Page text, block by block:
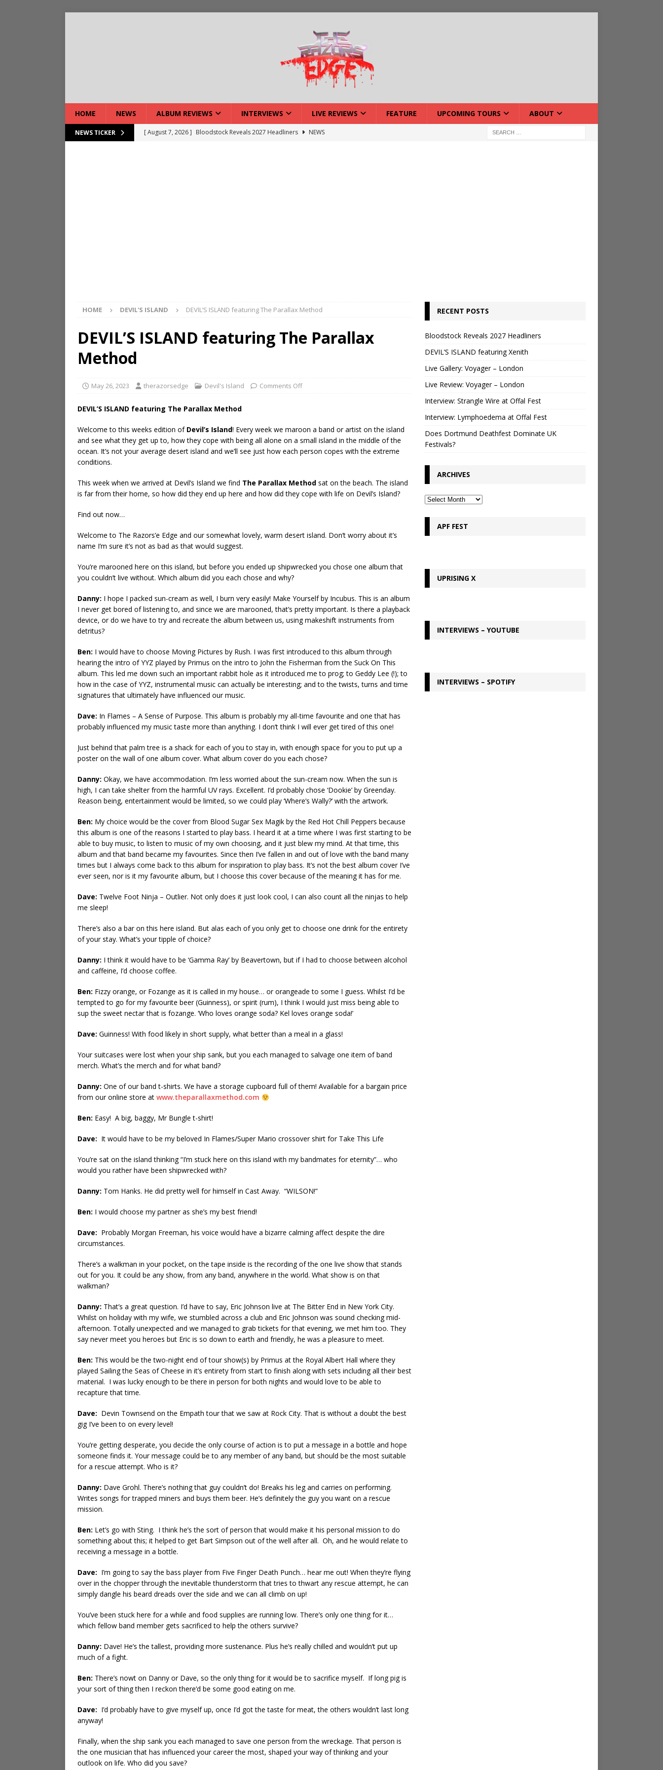
HOME NEWS ALBUM REVIEWS INTERVIEWS LIVE REVIEWS FEATURE UPCOMING TOURS ABOUT
NEWS TICKER [ August 7, 2026 ] Bloodstock Reveals 2027 Headliners
NEWS
HOME DEVIL'S ISLAND DEVIL’S ISLAND featuring The Parallax Method
DEVIL’S ISLAND featuring The Parallax
Method
May 26, 2023 therazorsedge Devil's Island Comments Off
DEVIL’S ISLAND featuring The Parallax Method
Welcome to this weeks edition of Devil’s Island! Every week we maroon a band or artist on the island
and see what they get up to, how they cope with being all alone on a small island in the middle of the
ocean. It’s not your average desert island and we’ll see just how each person copes with the extreme
conditions.
This week when we arrived at Devil’s Island we find The Parallax Method sat on the beach. The island
is far from their home, so how did they end up here and how did they cope with life on Devil’s Island?
Find out now…
Welcome to The Razors’e Edge and our somewhat lovely, warm desert island. Don’t worry about it’s
name I’m sure it’s not as bad as that would suggest.
You’re marooned here on this island, but before you ended up shipwrecked you chose one album that
you couldn’t live without. Which album did you each chose and why?
Danny: I hope I packed sun-cream as well, I burn very easily! Make Yourself by Incubus. This is an album
I never get bored of listening to, and since we are marooned, that’s pretty important. Is there a playback
device, or do we have to try and recreate the album between us, using makeshift instruments from
detritus?
Ben: I would have to choose Moving Pictures by Rush. I was first introduced to this album through
hearing the intro of YYZ played by Primus on the intro to John the Fisherman from the Suck On This
album. This led me down such an important rabbit hole as it introduced me to prog; to Geddy Lee (!); to
how in the case of YYZ, instrumental music can actually be interesting; and to the twists, turns and time
signatures that ultimately have influenced our music.
Dave: In Flames – A Sense of Purpose. This album is probably my all-time favourite and one that has
probably influenced my music taste more than anything. I don’t think I will ever get tired of this one!
Just behind that palm tree is a shack for each of you to stay in, with enough space for you to put up a
poster on the wall of one album cover. What album cover do you each chose?
Danny: Okay, we have accommodation. I’m less worried about the sun-cream now. When the sun is
high, I can take shelter from the harmful UV rays. Excellent. I’d probably chose ‘Dookie’ by Greenday.
Reason being, entertainment would be limited, so we could play ‘Where’s Wally?’ with the artwork.
Ben: My choice would be the cover from Blood Sugar Sex Magik by the Red Hot Chill Peppers because
this album is one of the reasons I started to play bass. I heard it at a time where I was first starting to be
able to buy music, to listen to music of my own choosing, and it just blew my mind. At that time, this
album and that band became my favourites. Since then I’ve fallen in and out of love with the band many
times but I always come back to this album for inspiration to play bass. It’s not the best album cover I’ve
ever seen, nor is it my favourite album, but I choose this cover because of the meaning it has for me.
Dave: Twelve Foot Ninja – Outlier. Not only does it just look cool, I can also count all the ninjas to help
me sleep!
There’s also a bar on this here island. But alas each of you only get to choose one drink for the entirety
of your stay. What’s your tipple of choice?
Danny: I think it would have to be ‘Gamma Ray’ by Beavertown, but if I had to choose between alcohol
and caffeine, I’d choose coffee.
Ben: Fizzy orange, or Fozange as it is called in my house… or orangeade to some I guess. Whilst I’d be
tempted to go for my favourite beer (Guinness), or spirit (rum), I think I would just miss being able to
sup the sweet nectar that is fozange. ‘Who loves orange soda? Kel loves orange soda!’
Dave: Guinness! With food likely in short supply, what better than a meal in a glass!
Your suitcases were lost when your ship sank, but you each managed to salvage one item of band
merch. What’s the merch and for what band?
Danny: One of our band t-shirts. We have a storage cupboard full of them! Available for a bargain price
from our online store at www.theparallaxmethod.com
Ben: Easy! A big, baggy, Mr Bungle t-shirt!
Dave: It would have to be my beloved In Flames/Super Mario crossover shirt for Take This Life
You’re sat on the island thinking “I’m stuck here on this island with my bandmates for eternity”… who
would you rather have been shipwrecked with?
Danny: Tom Hanks. He did pretty well for himself in Cast Away. “WILSON!”
Ben: I would choose my partner as she’s my best friend!
Dave: Probably Morgan Freeman, his voice would have a bizarre calming affect despite the dire
circumstances.
There’s a walkman in your pocket, on the tape inside is the recording of the one live show that stands
out for you. It could be any show, from any band, anywhere in the world. What show is on that
walkman?
Danny: That’s a great question. I’d have to say, Eric Johnson live at The Bitter End in New York City.
Whilst on holiday with my wife, we stumbled across a club and Eric Johnson was sound checking mid-
afternoon. Totally unexpected and we managed to grab tickets for that evening, we met him too. They
say never meet you heroes but Eric is so down to earth and friendly, he was a pleasure to meet.
Ben: This would be the two-night end of tour show(s) by Primus at the Royal Albert Hall where they
played Sailing the Seas of Cheese in it’s entirety from start to finish along with sets including all their best
material. I was lucky enough to be there in person for both nights and would love to be able to
recapture that time.
Dave: Devin Townsend on the Empath tour that we saw at Rock City. That is without a doubt the best
gig I’ve been to on every level!
You’re getting desperate, you decide the only course of action is to put a message in a bottle and hope
someone finds it. Your message could be to any member of any band, but should be the most suitable
for a rescue attempt. Who is it?
Danny: Dave Grohl. There’s nothing that guy couldn’t do! Breaks his leg and carries on performing.
Writes songs for trapped miners and buys them beer. He’s definitely the guy you want on a rescue
mission.
Ben: Let’s go with Sting. I think he’s the sort of person that would make it his personal mission to do
something about this; it helped to get Bart Simpson out of the well after all. Oh, and he would relate to
receiving a message in a bottle.
Dave: I’m going to say the bass player from Five Finger Death Punch… hear me out! When they’re flying
over in the chopper through the inevitable thunderstorm that tries to thwart any rescue attempt, he can
simply dangle his beard dreads over the side and we can all climb on up!
You’ve been stuck here for a while and food supplies are running low. There’s only one thing for it…
which fellow band member gets sacrificed to help the others survive?
Danny: Dave! He’s the tallest, providing more sustenance. Plus he’s really chilled and wouldn’t put up
much of a fight.
Ben: There’s nowt on Danny or Dave, so the only thing for it would be to sacrifice myself. If long pig is
your sort of thing then I reckon there’d be some good eating on me.
Dave: I’d probably have to give myself up, once I’d got the taste for meat, the others wouldn’t last long
anyway!
Finally, when the ship sank you each managed to save one person from the wreckage. That person is
the one musician that has influenced your career the most, shaped your way of thinking and your
outlook on life. Who did you save?
RECENT POSTS
Bloodstock Reveals 2027 Headliners
DEVIL’S ISLAND featuring Xenith
Live Gallery: Voyager – London
Live Review: Voyager – London
Interview: Strangle Wire at Offal Fest
Interview: Lymphoedema at Offal Fest
Does Dortmund Deathfest Dominate UK
Festivals?
ARCHIVES
APF FEST
UPRISING X
INTERVIEWS – YOUTUBE
INTERVIEWS – SPOTIFY